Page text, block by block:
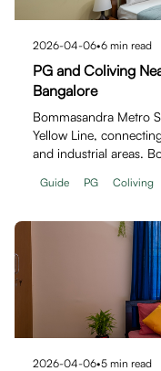
2026-04-06•6 min read
PG and Coliving
Bangalore
Bommasandra Metro
Yellow Line,
and industrial areas.
Guide PG Coliving
2026-04-06•5 min read